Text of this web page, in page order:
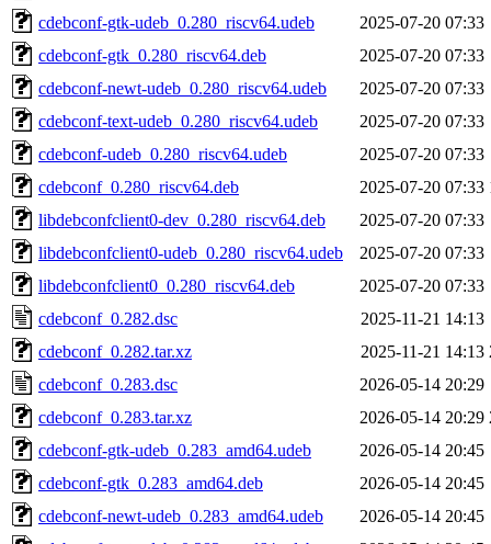
cdebconf-gtk-udeb_0.280_riscv64.udeb
2025-07-20 07:33
cdebconf-gtk_0.280_riscv64.deb
2025-07-20 07:33
cdebconf-newt-udeb_0.280_riscv64.udeb
2025-07-20 07:33
cdebconf-text-udeb_0.280_riscv64.udeb
2025-07-20 07:33
cdebconf-udeb_0.280_riscv64.udeb
2025-07-20 07:33
cdebconf_0.280_riscv64.deb
2025-07-20 07:33
libdebconfclient0-dev_0.280_riscv64.deb
2025-07-20 07:33
libdebconfclient0-udeb_0.280_riscv64.udeb
2025-07-20 07:33
libdebconfclient0_0.280_riscv64.deb
2025-07-20 07:33
cdebconf_0.282.dsc
2025-11-21 14:13
cdebconf_0.282.tar.xz
2025-11-21 14:13
cdebconf_0.283.dsc
2026-05-14 20:29
cdebconf_0.283.tar.xz
2026-05-14 20:29
cdebconf-gtk-udeb_0.283_amd64.udeb
2026-05-14 20:45
cdebconf-gtk_0.283_amd64.deb
2026-05-14 20:45
cdebconf-newt-udeb_0.283_amd64.udeb
2026-05-14 20:45